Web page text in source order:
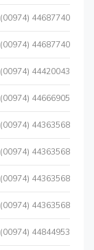
(00974) 44687740
(00974) 44687740
(00974) 44420043
(00974) 44666905
(00974) 44363568
(00974) 44363568
(00974) 44363568
(00974) 44363568
(00974) 44844953